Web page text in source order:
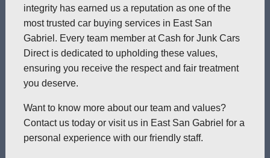
integrity has earned us a reputation as one of the
most trusted car buying services in East San
Gabriel. Every team member at Cash for Junk Cars
Direct is dedicated to upholding these values,
ensuring you receive the respect and fair treatment
you deserve.
Want to know more about our team and values?
Contact us today or visit us in East San Gabriel for a
personal experience with our friendly staff.